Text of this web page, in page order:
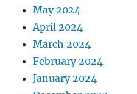
May 2024
April 2024
March 2024
February 2024
January 2024